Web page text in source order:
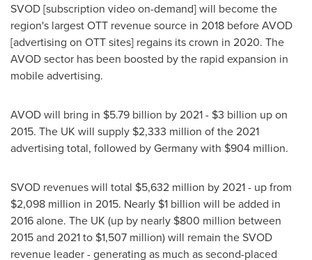
SVOD [subscription video on-demand] will become the
region's largest OTT revenue source in 2018 before AVOD
[advertising on OTT sites] regains its crown in 2020. The
AVOD sector has been boosted by the rapid expansion in
mobile advertising.
AVOD will bring in $5.79 billion by 2021 - $3 billion up on
2015. The UK will supply $2,333 million of the 2021
advertising total, followed byGermanywith $904 million.
SVOD revenues will total $5,632 million by 2021 - up from
$2,098 million in 2015. Nearly $1 billion will be added in
2016 alone. The UK (up by nearly $800 million between
2015 and 2021 to $1,507 million) will remain the SVOD
revenue leader - generating as much as second-placed